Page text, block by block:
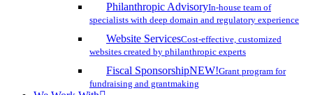
Philanthropic AdvisoryIn-house team of
specialists with deep domain and regulatory experience
Website ServicesCost-effective, customized
websites created by philanthropic experts
Fiscal SponsorshipNEW!Grant program for
fundraising and grantmaking